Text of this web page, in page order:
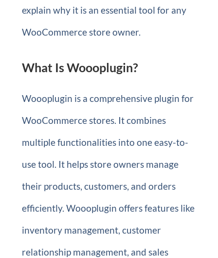
explain why it is an essential tool for any
WooCommerce store owner.
What Is Woooplugin?
Woooplugin is a comprehensive plugin for
WooCommerce stores. It combines
multiple functionalities into one easy-to-
use tool. It helps store owners manage
their products, customers, and orders
efficiently. Woooplugin offers features like
inventory management, customer
relationship management, and sales